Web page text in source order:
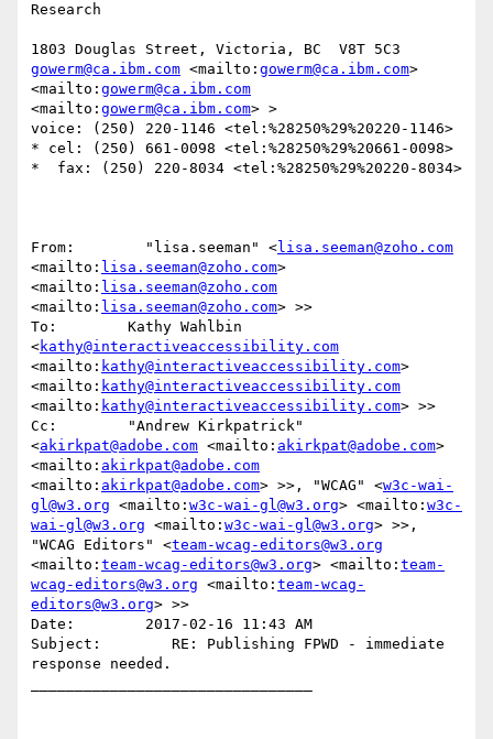
Research
gowerm@ca.ibm.com <mailto: gowerm@ca.ibm.com>
<mailto: gowerm@ca.ibm.com
<mailto: gowerm@ca.ibm.com> >
voice: (250) 220-1146 <tel:%28250%29%20220-1146>
* cel: (250) 661-0098 <tel:%28250%29%20661-0098>
*  fax: (250) 220-8034 <tel:%28250%29%20220-8034>
From:        "lisa.seeman" <lisa.seeman@zoho.com
<mailto: lisa.seeman@zoho.com>
<mailto: lisa.seeman@zoho.com
<mailto: lisa.seeman@zoho.com> >>
To:        Kathy Wahlbin
<kathy@interactiveaccessibility.com
<mailto: kathy@interactiveaccessibility.com>
<mailto: kathy@interactiveaccessibility.com
<mailto: kathy@interactiveaccessibility.com> >>
Cc:        "Andrew Kirkpatrick"
<akirkpat@adobe.com <mailto: akirkpat@adobe.com>
<mailto: akirkpat@adobe.com
<mailto: akirkpat@adobe.com> >>, "WCAG" <w3c-wai-
gl@w3.org <mailto: w3c-wai-gl@w3.org> <mailto: w3c-
wai-gl@w3.org <mailto: w3c-wai-gl@w3.org> >>,
"WCAG Editors" <team-wcag-editors@w3.org
<mailto: team-wcag-editors@w3.org> <mailto: team-
wcag-editors@w3.org <mailto: team-wcag-
editors@w3.org> >>
Date:        2017-02-16 11:43 AM
Subject:        RE: Publishing FPWD - immediate
response needed.